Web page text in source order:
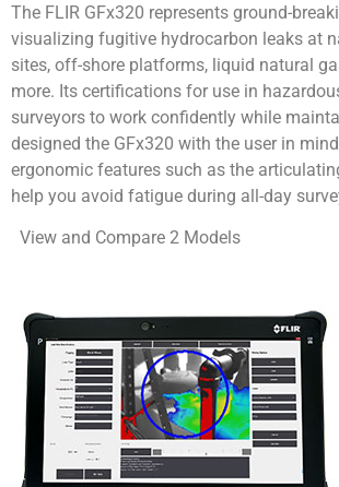
The FLIR GFx320 represents ground-
visualizing fugitive hydrocarbon leaks at
sites, off-shore platforms, liquid natural
more. Its certifications for use in
surveyors to work confidently while
designed the GFx320 with the user in
ergonomic features such as the
help you avoid fatigue during all-day
View and Compare 2 Models